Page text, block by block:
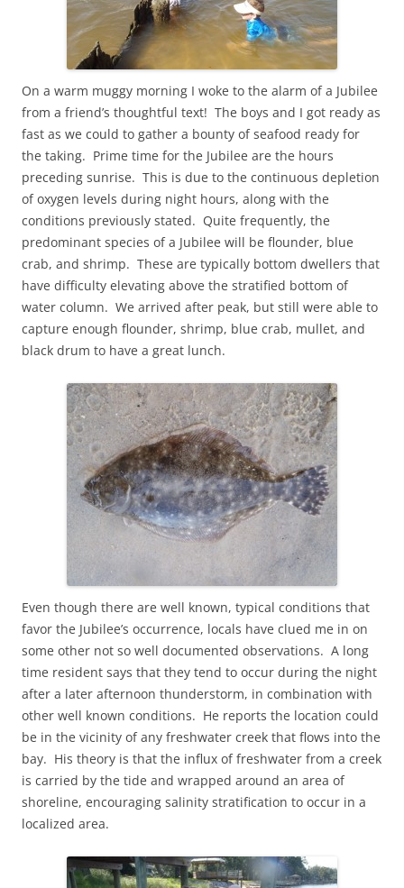
On a warm muggy morning I woke to the alarm of a Jubilee
from a friend’s thoughtful text! The boys and I got ready as
fast as we could to gather a bounty of seafood ready for
the taking. Prime time for the Jubilee are the hours
preceding sunrise. This is due to the continuous depletion
of oxygen levels during night hours, along with the
conditions previously stated. Quite frequently, the
predominant species of a Jubilee will be flounder, blue
crab, and shrimp. These are typically bottom dwellers that
have difficulty elevating above the stratified bottom of
water column. We arrived after peak, but still were able to
capture enough flounder, shrimp, blue crab, mullet, and
black drum to have a great lunch.
Even though there are well known, typical conditions that
favor the Jubilee’s occurrence, locals have clued me in on
some other not so well documented observations. A long
time resident says that they tend to occur during the night
after a later afternoon thunderstorm, in combination with
other well known conditions. He reports the location could
be in the vicinity of any freshwater creek that flows into the
bay. His theory is that the influx of freshwater from a creek
is carried by the tide and wrapped around an area of
shoreline, encouraging salinity stratification to occur in a
localized area.